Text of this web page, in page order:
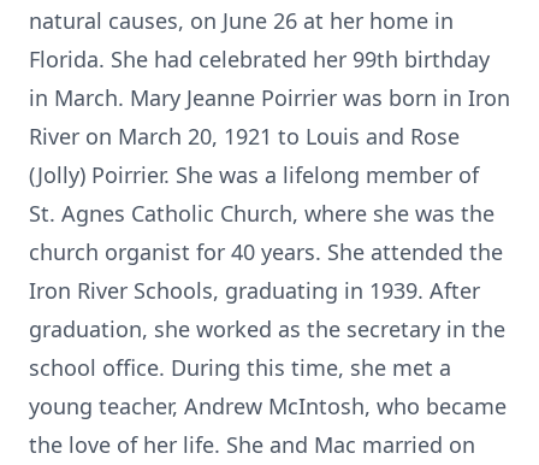
natural causes, on June 26 at her home in
Florida. She had celebrated her 99th birthday
in March. Mary Jeanne Poirrier was born in Iron
River on March 20, 1921 to Louis and Rose
(Jolly) Poirrier. She was a lifelong member of
St. Agnes Catholic Church, where she was the
church organist for 40 years. She attended the
Iron River Schools, graduating in 1939. After
graduation, she worked as the secretary in the
school office. During this time, she met a
young teacher, Andrew McIntosh, who became
the love of her life. She and Mac married on